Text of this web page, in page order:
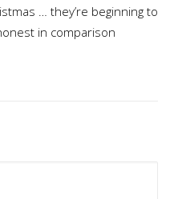
… they’re beginning to
in comparison